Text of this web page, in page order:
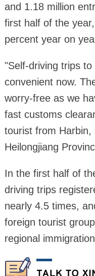
and 1.18 million
first half of the
percent year on
"Self-driving trips
convenient now.
worry-free as we
fast customs
tourist from Harbin,
Heilongjiang
In the first half of
driving trips
nearly 4.5 times,
foreign tourist
regional